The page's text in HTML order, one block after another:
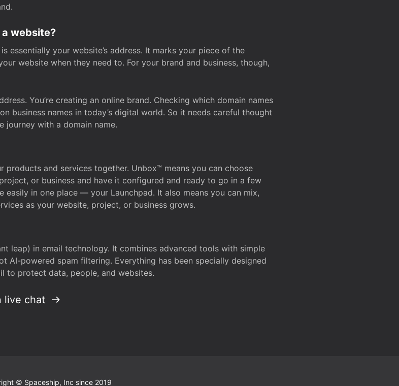
website?
essentially your website’s address. It marks your piece of the
website when they need to. For your brand and business, though,
You’re creating an online brand. Checking which domain names
business names in today’s digital world. So it needs careful thought
journey with a domain name.
products and services together. Unbox™ means you can choose
or business and have it configured and ready to go in a few
easily in one place — your Launchpad. It also means you can mix,
as your website, project, or business grows.
leap) in email technology. It combines advanced tools with simple
AI-powered spam filtering. Everything has been specially designed
to protect data, people, and websites.
live chat
© Spaceship, Inc since 2019